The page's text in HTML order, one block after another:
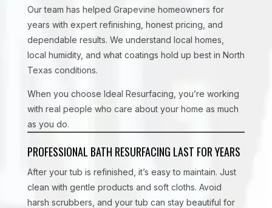
Our team has helped Grapevine homeowners for
years with expert refinishing, honest pricing, and
dependable results. We understand local homes,
local humidity, and what coatings hold up best in North
Texas conditions.
When you choose Ideal Resurfacing, you’re working
with real people who care about your home as much
as you do.
PROFESSIONAL BATH RESURFACING LAST FOR YEARS
After your tub is refinished, it’s easy to maintain. Just
clean with gentle products and soft cloths. Avoid
harsh scrubbers, and your tub can stay beautiful for